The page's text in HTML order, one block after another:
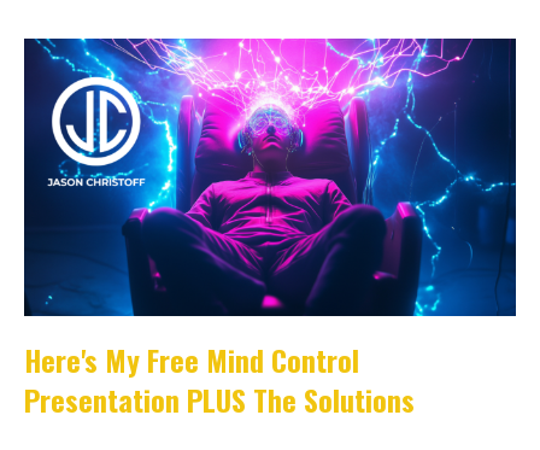
Here's My Free Mind Control
Presentation PLUS The Solutions